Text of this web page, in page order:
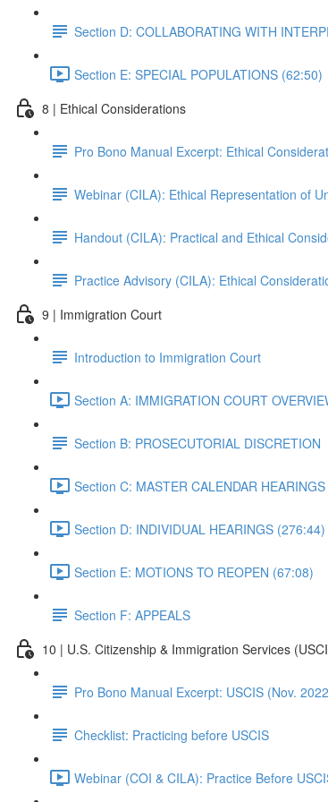
Section D: COLLABORATING WITH
Section E: SPECIAL POPULATIONS (62:50)
8 | Ethical Considerations
Pro Bono Manual Excerpt: Ethical
Webinar (CILA): Ethical Representation of
Handout (CILA): Practical and Ethical
Practice Advisory (CILA): Ethical
9 | Immigration Court
Introduction to Immigration Court
Section A: IMMIGRATION COURT
Section B: PROSECUTORIAL DISCRETION
Section C: MASTER CALENDAR
Section D: INDIVIDUAL HEARINGS (276:44)
Section E: MOTIONS TO REOPEN (67:08)
Section F: APPEALS
10 | U.S. Citizenship & Immigration Services
Pro Bono Manual Excerpt: USCIS (Nov.
Checklist: Practicing before USCIS
Webinar (COI & CILA): Practice Before